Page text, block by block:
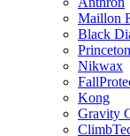
Maillon
Black
Nikwax
Kong
Gravity